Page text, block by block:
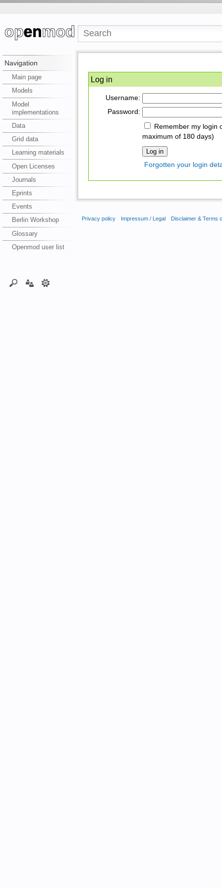
Navigation
Main page
Models
Model
implementations
Data
Grid data
Learning materials
Open Licenses
Journals
Eprints
Events
Berlin Workshop
Glossary
Openmod user list
Log in
Username:
Password:
Remember my login
maximum of 180 days)
Forgotten your login
Privacy policy Impressum / Legal Disclaimer & Terms